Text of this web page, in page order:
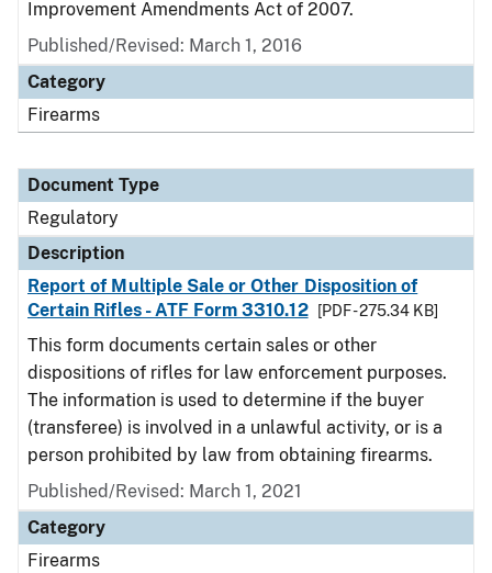
Improvement Amendments Act of 2007.
Published/Revised: March 1, 2016
Category
Firearms
Document Type
Regulatory
Description
Report of Multiple Sale or Other Disposition of
Certain Rifles - ATF Form 3310.12
[PDF - 275.34 KB]
This form documents certain sales or other
dispositions of rifles for law enforcement purposes.
The information is used to determine if the buyer
(transferee) is involved in a unlawful activity, or is a
person prohibited by law from obtaining firearms.
Published/Revised: March 1, 2021
Category
Firearms